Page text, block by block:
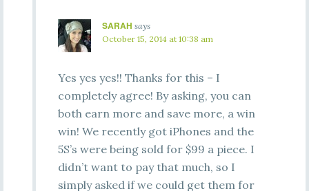
SARAH says
October 15, 2014 at 10:38 am
Yes yes yes!! Thanks for this – I
completely agree! By asking, you can
both earn more and save more, a win
win! We recently got iPhones and the
5S’s were being sold for $99 a piece. I
didn’t want to pay that much, so I
simply asked if we could get them for